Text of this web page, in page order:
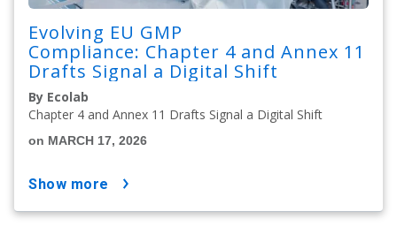
Evolving EU GMP
Compliance: Chapter 4 and Annex 11
Drafts Signal a Digital Shift
By Ecolab
Chapter 4 and Annex 11 Drafts Signal a Digital Shift
on MARCH 17, 2026
show more